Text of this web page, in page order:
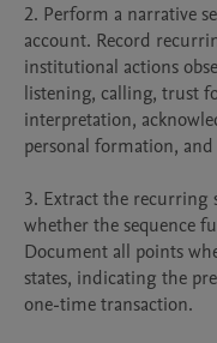
2. Perform a narrative
account. Record
institutional actions
listening, calling, trust
interpretation,
personal formation, and
3. Extract the recurring
whether the sequence
Document all points
states, indicating the
one-time transaction.